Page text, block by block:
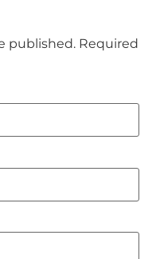
published. Required